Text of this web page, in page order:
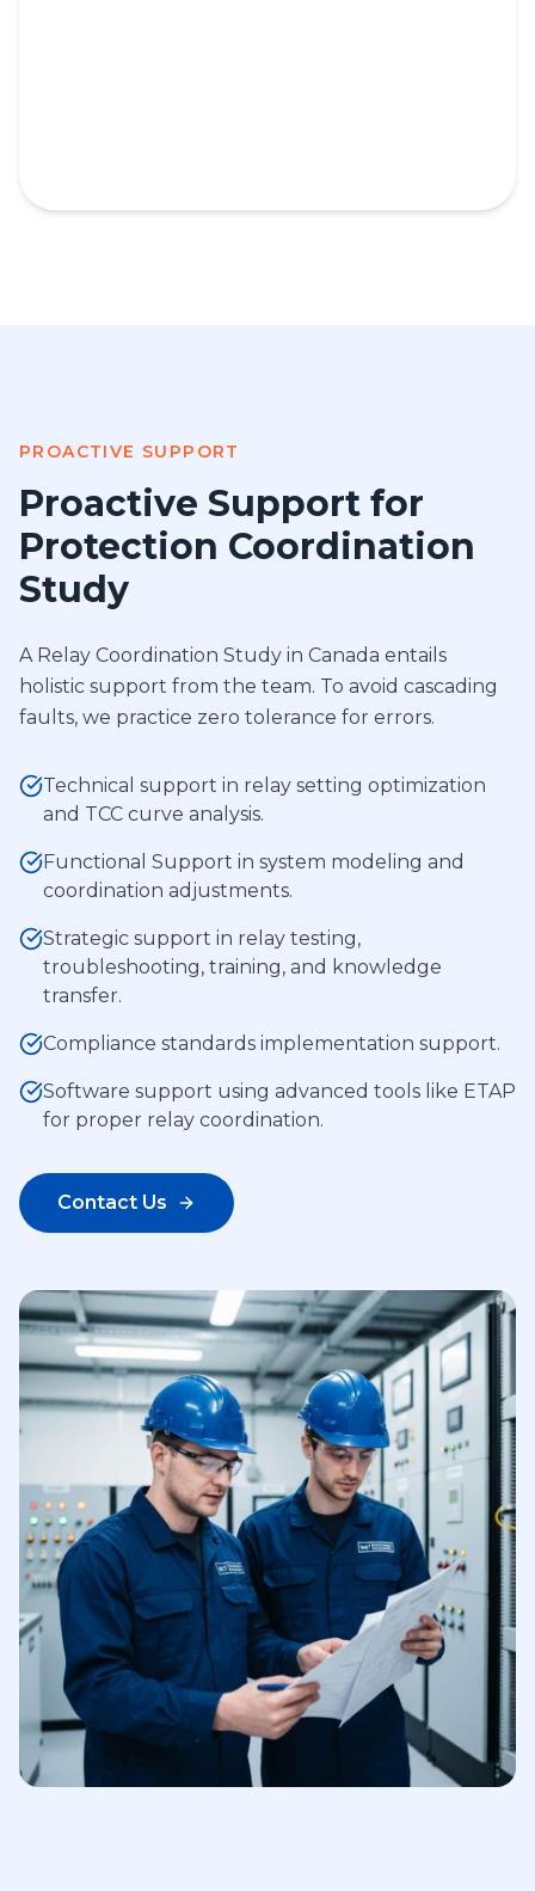
PROACTIVE SUPPORT
Proactive Support for
Protection Coordination
Study
A Relay Coordination Study in Canada entails
holistic support from the team. To avoid cascading
faults, we practice zero tolerance for errors.
Technical support in relay setting optimization
and TCC curve analysis.
Functional Support in system modeling and
coordination adjustments.
Strategic support in relay testing,
troubleshooting, training, and knowledge
transfer.
Compliance standards implementation support.
Software support using advanced tools like ETAP
for proper relay coordination.
Contact Us